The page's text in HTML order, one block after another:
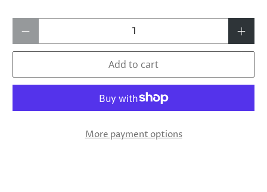
Add to cart
More payment options